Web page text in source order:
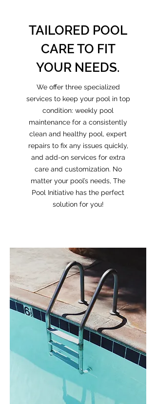
TAILORED POOL
CARE TO FIT
YOUR NEEDS.
We offer three specialized
services to keep your pool in top
condition: weekly pool
maintenance for a consistently
clean and healthy pool, expert
repairs to fix any issues quickly,
and add-on services for extra
care and customization. No
matter your pool’s needs, The
Pool Initiative has the perfect
solution for you!